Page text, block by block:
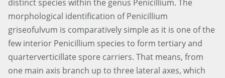
distinct species within the genus Penicillium. The
morphological identification of Penicillium
griseofulvum is comparatively simple as it is one of the
few interior Penicillium species to form tertiary and
quarterverticillate spore carriers. That means, from
one main axis branch up to three lateral axes, which